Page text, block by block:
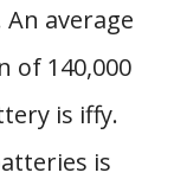
average
of 140,000
is iffy.
is